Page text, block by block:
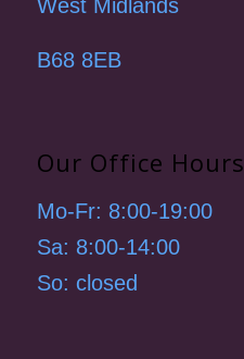
West Midlands
B68 8EB
Our Office Hours
Mo-Fr: 8:00-19:00
Sa: 8:00-14:00
So: closed